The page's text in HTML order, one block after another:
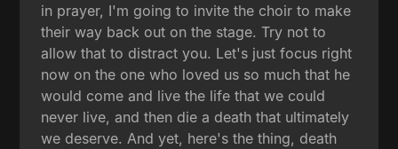
in prayer, I'm going to invite the choir to make
their way back out on the stage. Try not to
allow that to distract you. Let's just focus right
now on the one who loved us so much that he
would come and live the life that we could
never live, and then die a death that ultimately
we deserve. And yet, here's the thing, death